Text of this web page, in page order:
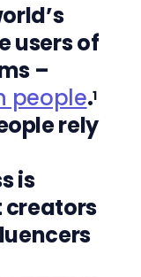
users of
–
people.1
rely
is
creators